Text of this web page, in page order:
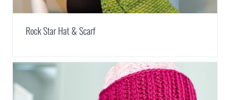
Rock Star Hat & Scarf